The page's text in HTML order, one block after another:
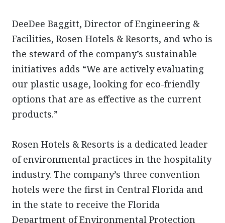
DeeDee Baggitt, Director of Engineering &
Facilities, Rosen Hotels & Resorts, and who is
the steward of the company’s sustainable
initiatives adds “We are actively evaluating
our plastic usage, looking for eco-friendly
options that are as effective as the current
products.”
Rosen Hotels & Resorts is a dedicated leader
of environmental practices in the hospitality
industry. The company’s three convention
hotels were the first in Central Florida and
in the state to receive the Florida
Department of Environmental Protection